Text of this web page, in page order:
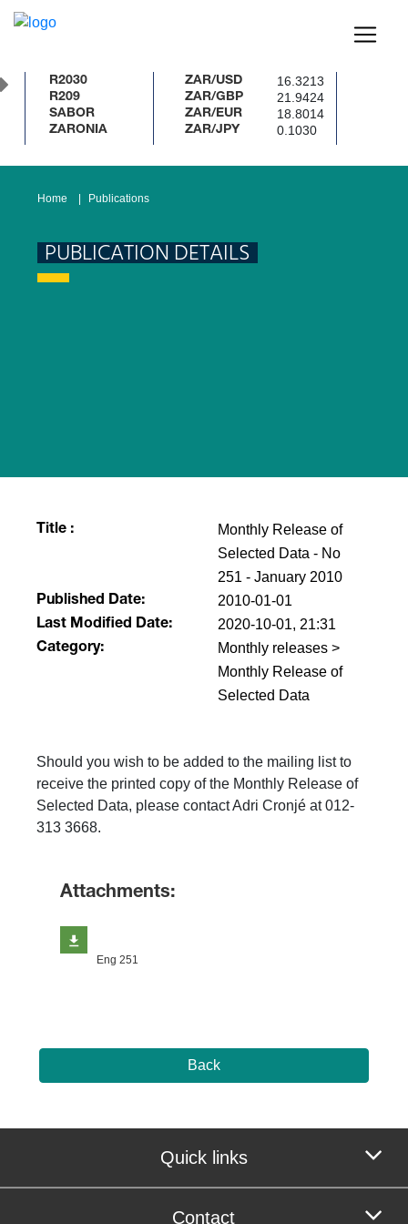
R2030
R209
SABOR
ZARONIA
ZAR/USD 16.3213
ZAR/GBP 21.9424
ZAR/EUR 18.8014
ZAR/JPY 0.1030
Home Publications
PUBLICATION DETAILS
Title :
Monthly Release of
Selected Data - No
251 - January 2010
Published Date: 2010-01-01
Last Modified Date: 2020-10-01, 21:31
Category:
Monthly releases >
Monthly Release of
Selected Data
Should you wish to be added to the mailing list to
receive the printed copy of the Monthly Release of
Selected Data, please contact Adri Cronjé at 012-
313 3668.
Attachments:
Eng 251
Back
Quick links
Contact